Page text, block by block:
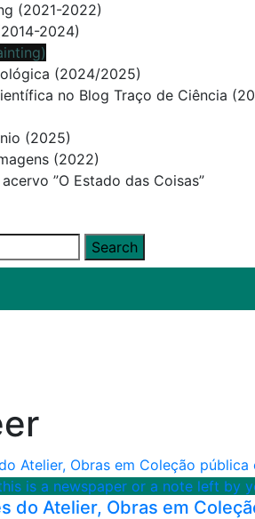
(2021-2022)
2024)
(2024/2025)
no Blog Traço de Ciência
(2025)
(2022)
”O Estado das Coisas”
is a newspaper or a note left by
do Atelier, Obras em